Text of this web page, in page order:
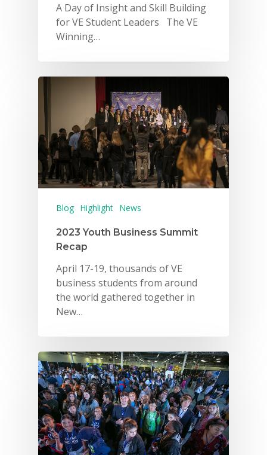
A Day of Insight and Skill Building
for VE Student Leaders The VE
Winning…
Blog Highlight News
2023 Youth Business Summit
Recap
April 17-19, thousands of VE
business students from around
the world gathered together in
New…